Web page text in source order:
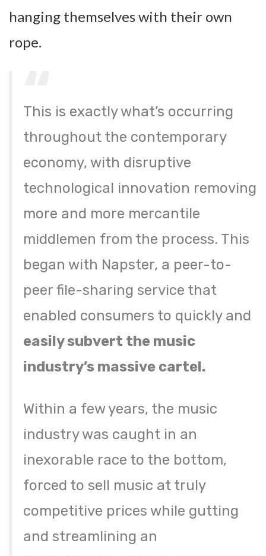
hanging themselves with their own
rope.
This is exactly what’s occurring
throughout the contemporary
economy, with disruptive
technological innovation removing
more and more mercantile
middlemen from the process. This
began with Napster, a peer-to-
peer file-sharing service that
enabled consumers to quickly and
easily subvert the music
industry’s massive cartel.
Within a few years, the music
industry was caught in an
inexorable race to the bottom,
forced to sell music at truly
competitive prices while gutting
and streamlining an